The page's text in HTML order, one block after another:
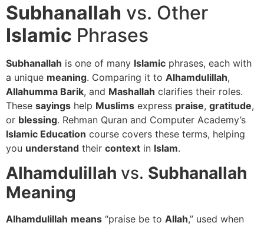
Subhanallah vs. Other
Islamic Phrases
Subhanallah is one of many Islamic phrases, each with
a unique meaning. Comparing it to Alhamdulillah,
Allahumma Barik, and Mashallah clarifies their roles.
These sayings help Muslims express praise, gratitude,
or blessing. Rehman Quran and Computer Academy’s
Islamic Education course covers these terms, helping
you understand their context in Islam.
Alhamdulillah vs. Subhanallah
Meaning
Alhamdulillah means “praise be to Allah,” used when